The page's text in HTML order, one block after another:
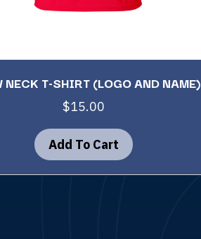
NECK T-SHIRT (LOGO AND NAME)
$15.00
Add To Cart